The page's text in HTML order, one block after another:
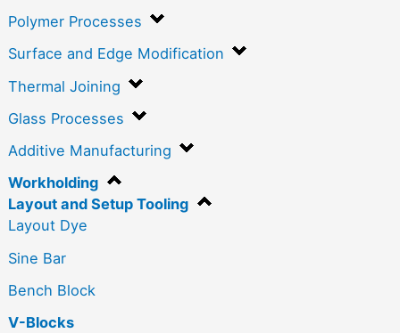
Polymer Processes
Surface and Edge Modification
Thermal Joining
Glass Processes
Additive Manufacturing
Workholding
Layout and Setup Tooling
Layout Dye
Sine Bar
Bench Block
V-Blocks